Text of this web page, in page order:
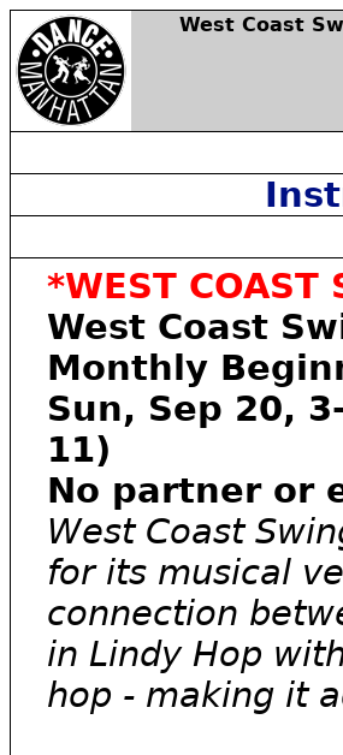
West Coast
*WEST COAST
West Coast
Monthly
Sun, Sep 20,
11)
No partner or
West Coast
for its musical
connection
in Lindy Hop
hop - making it